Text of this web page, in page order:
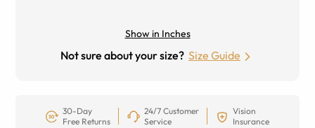
Show in Inches
Not sure about your size? Size Guide
30-Day
Free Returns
24/7 Customer
Service
Vision
Insurance